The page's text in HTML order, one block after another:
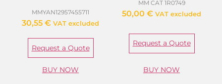
MMYAN12957455711
30,55 € VAT excluded
Request a Quote
BUY NOW
MM CAT 1R0749
50,00 € VAT excluded
Request a Quote
BUY NOW